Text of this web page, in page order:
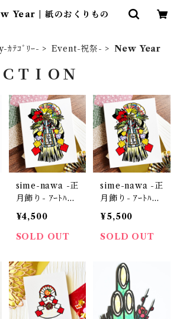
Year | 紙のおくりもの
ｶﾃｺﾞﾘｰ- Event-祝祭- New Year
ＴＩＯＮ
sime-nawa -正
月飾り- ｱｰﾄﾊﾟﾈ
ﾙS
¥4,500
SOLD OUT
sime-nawa -正
月飾り- ｱｰﾄﾊﾟﾈ
ﾙM
¥5,500
SOLD OUT